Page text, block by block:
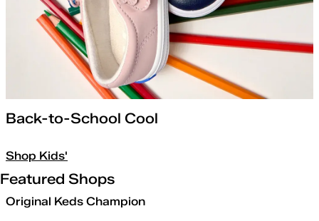
Back-to-School Cool
Shop Kids'
Featured Shops
Original Keds Champion